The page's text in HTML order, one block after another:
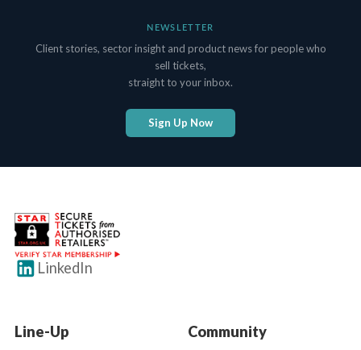
NEWSLETTER
Client stories, sector insight and product news for people who
sell tickets,
straight to your inbox.
Sign Up Now
LinkedIn
Line-Up Community